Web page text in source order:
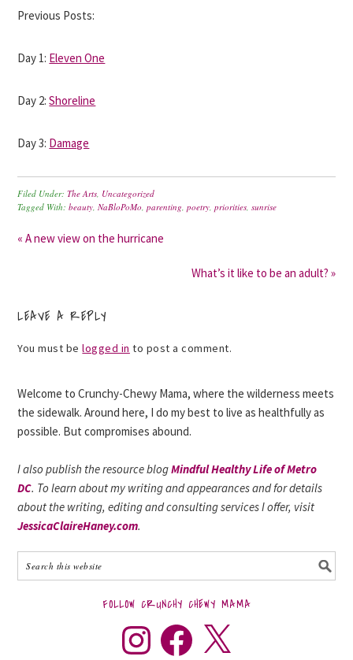
Previous Posts:
Day 1: Eleven One
Day 2:Shoreline
Day 3: Damage
Filed Under:The Arts, Uncategorized
Tagged With:beauty,NaBloPoMo,parenting,poetry,priorities,sunrise
« A new view on the hurricane
What’s it like to be an adult? »
LEAVE A REPLY
You must belogged in to post a comment.
Welcome to Crunchy-Chewy Mama, where the wilderness meets
the sidewalk. Around here, I do my best to live as healthfully as
possible. But compromises abound.
I also publish the resource blogMindful Healthy Life of Metro
DC. To learn about my writing and appearances and for details
about the writing, editing and consulting services I offer, visit
JessicaClaireHaney.com.
FOLLOW CRUNCHY CHEWY MAMA